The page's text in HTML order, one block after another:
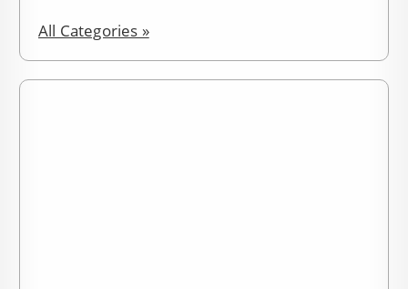
All Categories »